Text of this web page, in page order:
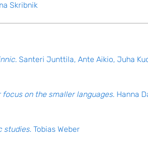
Skribnik
Santeri Junttila, Ante Aikio, Juha
on the smaller languages. Hanna
studies. Tobias Weber